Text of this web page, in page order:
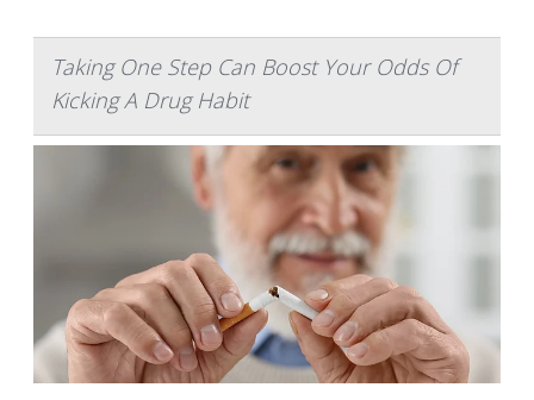
Taking One Step Can Boost Your Odds Of
Kicking A Drug Habit